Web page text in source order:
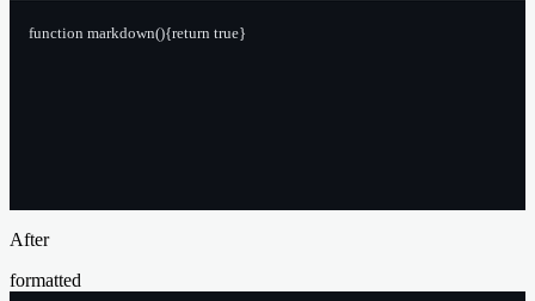
function markdown(){return true}
After
formatted